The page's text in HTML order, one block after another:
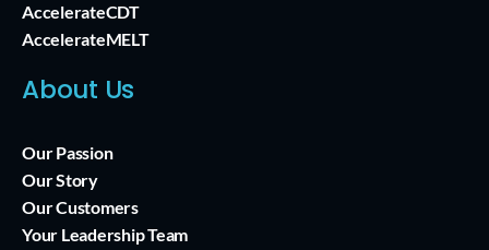
AccelerateCDT
AccelerateMELT
About Us
Our Passion
Our Story
Our Customers
Your Leadership Team